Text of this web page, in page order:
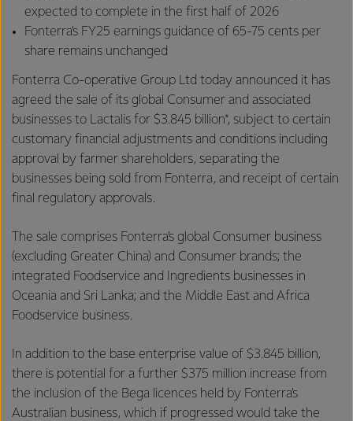
expected to complete in the first half of 2026
Fonterra’s FY25 earnings guidance of 65-75 cents per
share remains unchanged
Fonterra Co-operative Group Ltd today announced it has
agreed the sale of its global Consumer and associated
businesses to Lactalis for $3.845 billion*, subject to certain
customary financial adjustments and conditions including
approval by farmer shareholders, separating the
businesses being sold from Fonterra, and receipt of certain
final regulatory approvals.
The sale comprises Fonterra’s global Consumer business
(excluding Greater China) and Consumer brands; the
integrated Foodservice and Ingredients businesses in
Oceania and Sri Lanka; and the Middle East and Africa
Foodservice business.
In addition to the base enterprise value of $3.845 billion,
there is potential for a further $375 million increase from
the inclusion of the Bega licences held by Fonterra’s
Australian business, which if progressed would take the